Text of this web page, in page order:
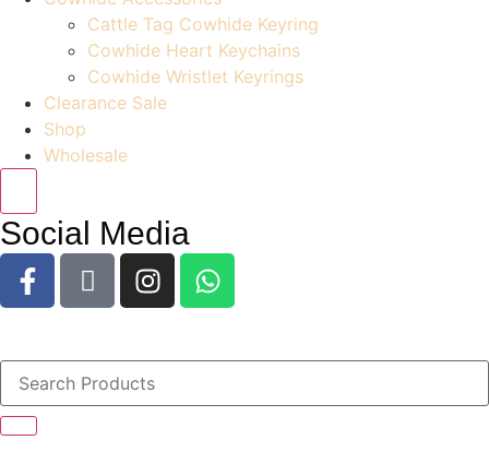
Cattle Tag Cowhide Keyring
Cowhide Heart Keychains
Cowhide Wristlet Keyrings
Clearance Sale
Shop
Wholesale
Social Media